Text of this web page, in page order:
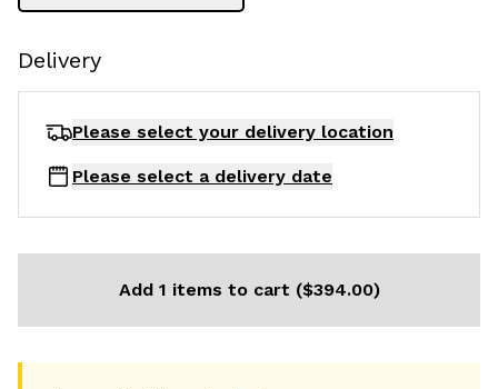
Delivery
Please select your delivery location
Please select a delivery date
Add 1 items to cart ($394.00)